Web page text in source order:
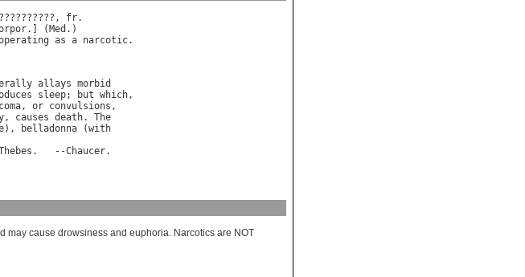
fr.
.] ( Med
as a narcotic.
allays morbid
sleep; but which
coma, or convulsions
, causes death. The
), belladonna (with
.   --Chaucer
may cause drowsiness and euphoria. Narcotics are NOT